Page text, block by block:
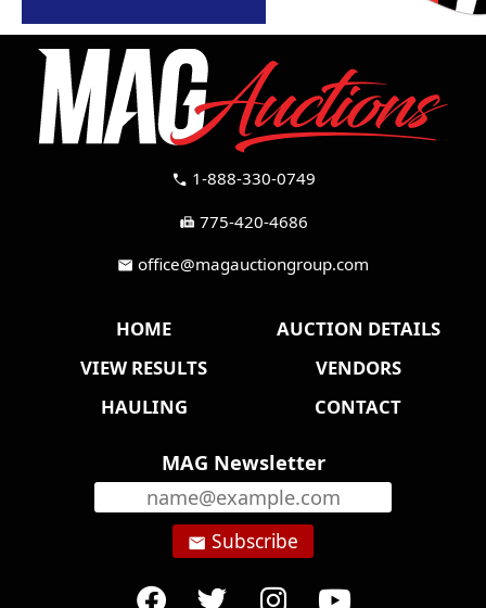
call 1-888-330-0749
fax 775-420-4686
mail office@magauctiongroup.com
HOME
AUCTION DETAILS
VIEW RESULTS
VENDORS
HAULING
CONTACT
MAG Newsletter
email Subscribe